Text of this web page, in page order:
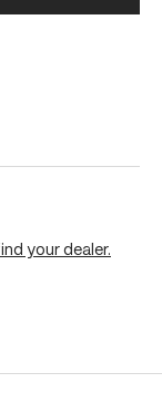
your dealer.